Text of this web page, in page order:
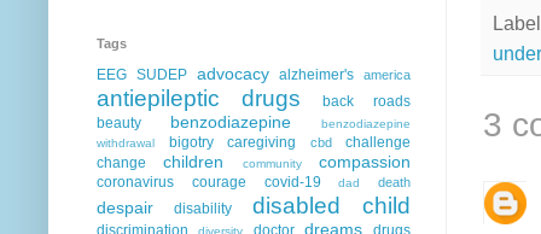
3
Tags
EEG SUDEP advocacy alzheimer's america
antiepileptic drugs
back roads
beauty
benzodiazepine
benzodiazepine
withdrawal
bigotry caregiving cbd
challenge
change
children community compassion
coronavirus courage covid-19 dad death
despair disability disabled child
discrimination diversity doctor dreams drugs